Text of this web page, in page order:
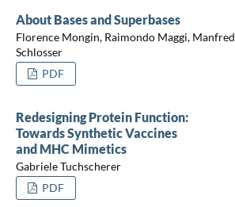
About Bases and Superbases
Florence Mongin, Raimondo Maggi, Manfred
Schlosser
PDF
Redesigning Protein Function:
Towards Synthetic Vaccines
and MHC Mimetics
Gabriele Tuchscherer
PDF